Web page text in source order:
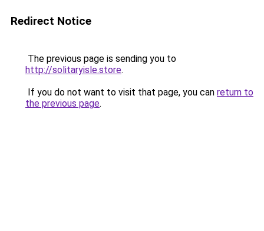
Redirect Notice
The previous page is sending you to
http://solitaryisle.store.
If you do not want to visit that page, you can return to
the previous page.